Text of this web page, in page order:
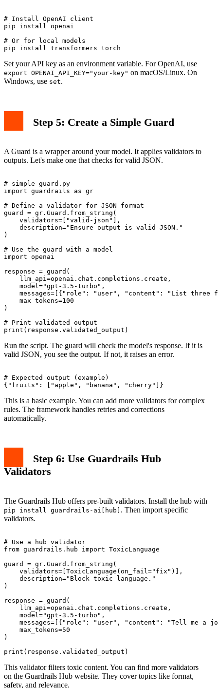
# Install OpenAI client
pip install openai
# Or for local models
Set your API key as an environment variable. For OpenAI, use
export OPENAI_API_KEY="your-key" on macOS/Linux. On
Windows, use set.
Step 5: Create a Simple Guard
A Guard is a wrapper around your model. It applies validators to
outputs. Let's make one that checks for valid JSON.
# simple_guard.py
import guardrails as gr
# Define a validator for JSON format
guard = gr.Guard.from_string(
    validators=["valid-json"],
    description="Ensure output is valid JSON."
)
# Use the guard with a model
import openai
response = guard(
    llm_api=openai.chat.completions.create,
    model="gpt-3.5-turbo",
messages=[{"role": "user", "content": "List three
    max_tokens=100
)
# Print validated output
Run the script. The guard will check the model's response. If it is
valid JSON, you see the output. If not, it raises an error.
# Expected output (example)
This is a basic example. You can add more validators for complex
rules. The framework handles retries and corrections
automatically.
Step 6: Use Guardrails Hub
Validators
The Guardrails Hub offers pre-built validators. Install the hub with
pip install guardrails-ai[hub] . Then import specific
validators.
# Use a hub validator
from guardrails.hub import ToxicLanguage
guard = gr.Guard.from_string(
    validators=[ToxicLanguage(on_fail="fix")],
    description="Block toxic language."
)
response = guard(
    llm_api=openai.chat.completions.create,
    model="gpt-3.5-turbo",
messages=[{"role": "user", "content": "Tell me a
    max_tokens=50
)
This validator filters toxic content. You can find more validators
on the Guardrails Hub website. They cover topics like format,
safety, and relevance.